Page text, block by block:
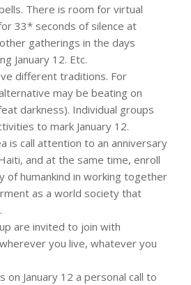
There is room for virtual
33* seconds of silence at
gatherings in the days
January 12. Etc.
different traditions. For
may be beating on
darkness). Individual groups
to mark January 12.
is call attention to an anniversary
and at the same time, enroll
of humankind in working together
as a world society that
are invited to join with
you live, whatever you
on January 12 a personal call to